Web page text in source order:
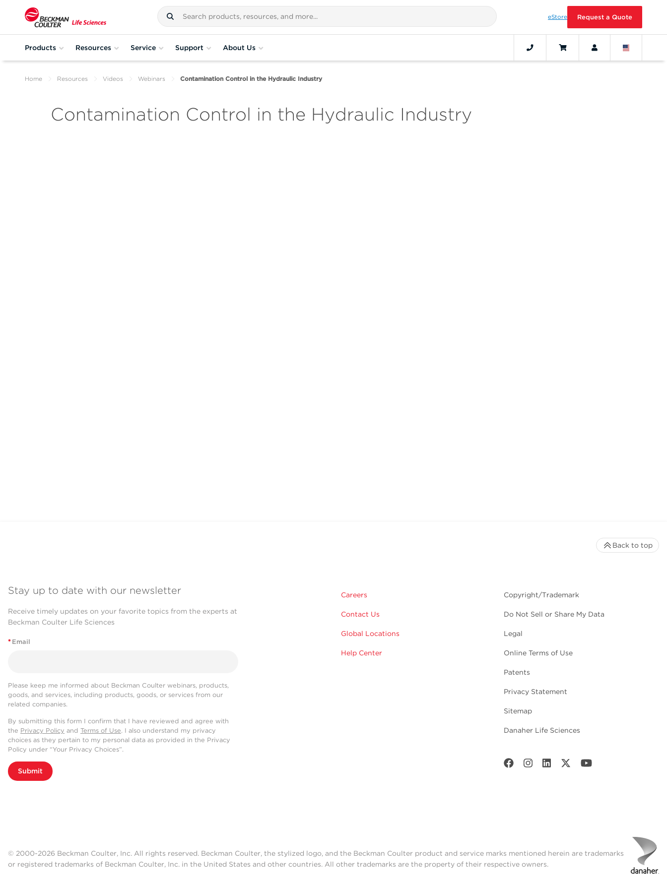
eStore Request a Quote
Products Resources Service Support About Us
Home Resources Videos Webinars Contamination Control in the Hydraulic Industry
Contamination Control in the Hydraulic Industry
Stay up to date with our newsletter
Receive timely updates on your favorite topics from the experts at
Beckman Coulter Life Sciences
* Email
Please keep me informed about Beckman Coulter webinars, products,
goods, and services, including products, goods, or services from our
related companies.
By submitting this form I confirm that I have reviewed and agree with
the Privacy Policy and Terms of Use. I also understand my privacy
choices as they pertain to my personal data as provided in the Privacy
Policy under “Your Privacy Choices”.
Submit
Careers
Contact Us
Global Locations
Help Center
Copyright/Trademark
Do Not Sell or Share My Data
Legal
Online Terms of Use
Patents
Privacy Statement
Sitemap
Danaher Life Sciences
Back to top
© 2000-2026 Beckman Coulter, Inc. All rights reserved. Beckman Coulter, the stylized logo, and the Beckman Coulter product and service marks mentioned herein are trademarks
or registered trademarks of Beckman Coulter, Inc. in the United States and other countries. All other trademarks are the property of their respective owners.